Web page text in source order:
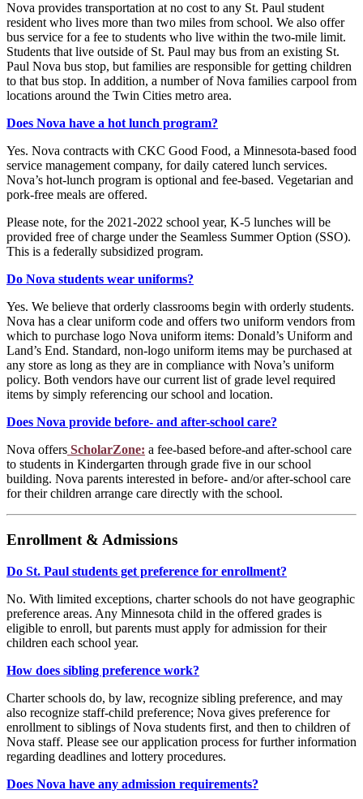
Nova provides transportation at no cost to any St. Paul student
resident who lives more than two miles from school. We also offer
bus service for a fee to students who live within the two-mile limit.
Students that live outside of St. Paul may bus from an existing St.
Paul Nova bus stop, but families are responsible for getting children
to that bus stop. In addition, a number of Nova families carpool from
locations around the Twin Cities metro area.
Does Nova have a hot lunch program?
Yes. Nova contracts with CKC Good Food, a Minnesota-based food
service management company, for daily catered lunch services.
Nova’s hot-lunch program is optional and fee-based. Vegetarian and
pork-free meals are offered.
Please note, for the 2021-2022 school year, K-5 lunches will be
provided free of charge under the Seamless Summer Option (SSO).
This is a federally subsidized program.
Do Nova students wear uniforms?
Yes. We believe that orderly classrooms begin with orderly students.
Nova has a clear uniform code and offers two uniform vendors from
which to purchase logo Nova uniform items: Donald’s Uniform and
Land’s End. Standard, non-logo uniform items may be purchased at
any store as long as they are in compliance with Nova’s uniform
policy. Both vendors have our current list of grade level required
items by simply referencing our school and location.
Does Nova provide before- and after-school care?
Nova offers ScholarZone: a fee-based before-and after-school care
to students in Kindergarten through grade five in our school
building. Nova parents interested in before- and/or after-school care
for their children arrange care directly with the school.
Enrollment & Admissions
Do St. Paul students get preference for enrollment?
No. With limited exceptions, charter schools do not have geographic
preference areas. Any Minnesota child in the offered grades is
eligible to enroll, but parents must apply for admission for their
children each school year.
How does sibling preference work?
Charter schools do, by law, recognize sibling preference, and may
also recognize staff-child preference; Nova gives preference for
enrollment to siblings of Nova students first, and then to children of
Nova staff. Please see our application process for further information
regarding deadlines and lottery procedures.
Does Nova have any admission requirements?